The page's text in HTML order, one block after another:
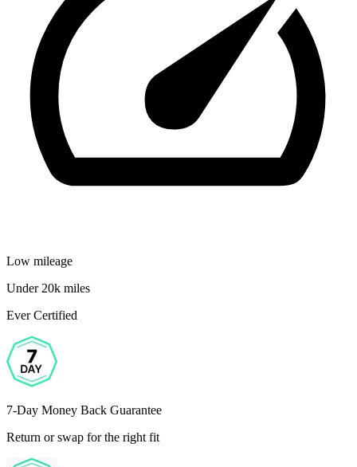
Low mileage
Under 20k miles
Ever Certified
7-Day Money Back Guarantee
Return or swap for the right fit